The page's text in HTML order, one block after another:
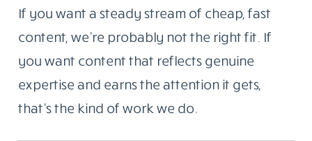
If you want a steady stream of cheap, fast
content, we’re probably not the right fit. If
you want content that reflects genuine
expertise and earns the attention it gets,
that’s the kind of work we do.